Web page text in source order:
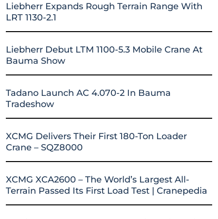
Liebherr Expands Rough Terrain Range With
LRT 1130-2.1
Liebherr Debut LTM 1100-5.3 Mobile Crane At
Bauma Show
Tadano Launch AC 4.070-2 In Bauma
Tradeshow
XCMG Delivers Their First 180-Ton Loader
Crane – SQZ8000
XCMG XCA2600 – The World’s Largest All-
Terrain Passed Its First Load Test | Cranepedia